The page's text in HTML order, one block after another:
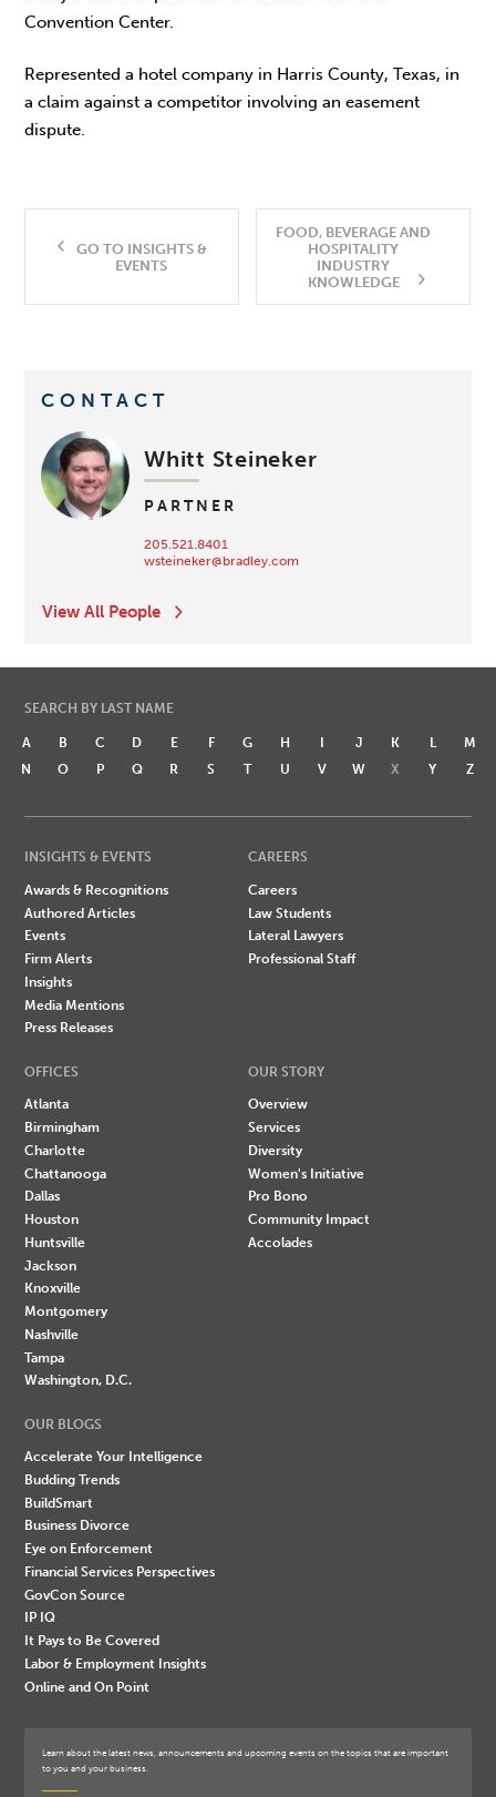
Convention Center.
Represented a hotel company in Harris County, Texas, in
a claim against a competitor involving an easement
dispute.
GO TO INSIGHTS &
EVENTS
FOOD, BEVERAGE AND
HOSPITALITY
INDUSTRY
KNOWLEDGE
CONTACT
Whitt Steineker
PARTNER
205.521.8401
wsteineker@bradley.com
View All People
SEARCH BY LAST NAME
A B C D E F G H I J K L
M
N
O P Q R S T U V W X Y Z
INSIGHTS & EVENTS
Awards & Recognitions
Authored Articles
Events
Firm Alerts
Insights
Media Mentions
Press Releases
CAREERS
Careers
Law Students
Lateral Lawyers
Professional Staff
OFFICES
Atlanta
Birmingham
Charlotte
Chattanooga
Dallas
Houston
Huntsville
Jackson
Knoxville
Montgomery
Nashville
Tampa
Washington, D.C.
OUR STORY
Overview
Services
Diversity
Women's Initiative
Pro Bono
Community Impact
Accolades
OUR BLOGS
Accelerate Your Intelligence
Budding Trends
BuildSmart
Business Divorce
Eye on Enforcement
Financial Services Perspectives
GovCon Source
IP IQ
It Pays to Be Covered
Labor & Employment Insights
Online and On Point
Learn about the latest news, announcements and upcoming events on the topics that are important
to you and your business.